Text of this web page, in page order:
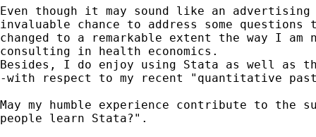
Even though it may sound like an
invaluable chance to address some
changed to a remarkable extent the way I am
consulting in health economics.
Besides, I do enjoy using Stata as well as
-with respect to my recent "quantitative
May my humble experience contribute to the
people learn Stata?".